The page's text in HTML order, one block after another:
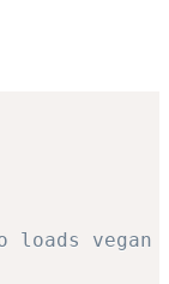
loads vegan